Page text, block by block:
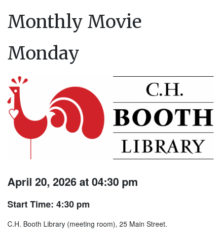
Monthly Movie
Monday
April 20, 2026 at 04:30 pm
Start Time: 4:30 pm
C.H. Booth Library (meeting room), 25 Main Street.